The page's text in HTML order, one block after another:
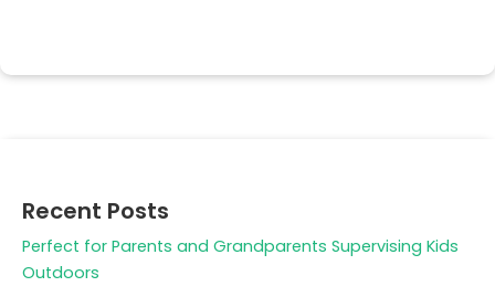
Recent Posts
Perfect for Parents and Grandparents Supervising Kids
Outdoors